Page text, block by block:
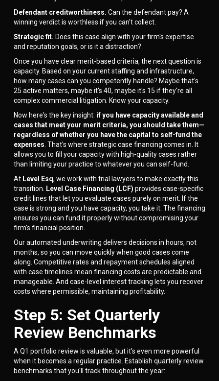
Defendant creditworthiness. Can the defendant pay? A
winning verdict is worthless if you can't collect.
Strategic fit. Does this case align with your firm's expertise
and reputation goals, or is it a distraction?
Once you have clear merit-based criteria, the next question is
capacity. Based on your current staffing and infrastructure,
how many cases can you competently handle? Maybe that's
25 active matters, maybe it's 40, maybe it's 15 if they're all
complex commercial litigation. Know your capacity.
Now here's the key insight: if you have capacity available and
cases that meet your merit criteria, you should take them—
regardless of whether you have the capital to self-fund the
expenses. That's where strategic case financing comes in. It
allows you to fill your capacity with high-quality cases rather
than limiting your practice to whatever you can self-fund.
At Level Esq, we work with trial lawyers to make exactly this
transition. Level Case Financing (LCF) provides case-specific
credit lines that let you evaluate cases purely on merit. If the
case is strong and you have capacity, you take it. The financing
ensures you can fund it properly without compromising your
firm's financial position.
Our automated underwriting delivers decisions in hours, not
months, so you can move quickly when good cases come
along. Competitive rates and repayment schedules aligned
with case timelines mean financing costs are predictable and
manageable. And case-level interest tracking lets you recover
costs where permissible, maintaining profitability.
Step 5: Set Quarterly
Review Benchmarks
A Q1 portfolio review is valuable, but it's even more powerful
when it becomes a regular practice. Establish quarterly review
benchmarks that you'll track throughout the year: